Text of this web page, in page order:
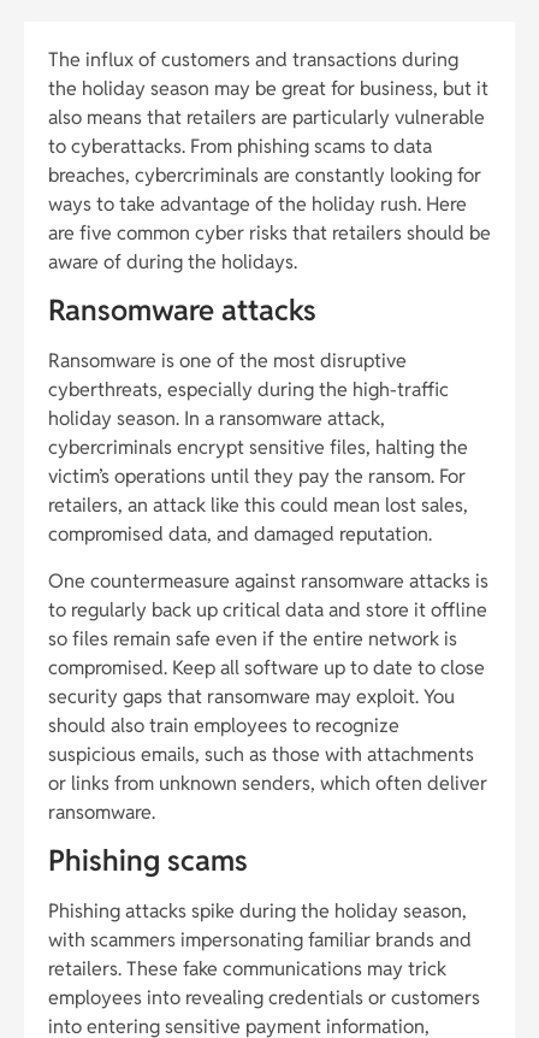
The influx of customers and transactions during
the holiday season may be great for business, but it
also means that retailers are particularly vulnerable
to cyberattacks. From phishing scams to data
breaches, cybercriminals are constantly looking for
ways to take advantage of the holiday rush. Here
are five common cyber risks that retailers should be
aware of during the holidays.
Ransomware attacks
Ransomware is one of the most disruptive
cyberthreats, especially during the high-traffic
holiday season. In a ransomware attack,
cybercriminals encrypt sensitive files, halting the
victim’s operations until they pay the ransom. For
retailers, an attack like this could mean lost sales,
compromised data, and damaged reputation.
One countermeasure against ransomware attacks is
to regularly back up critical data and store it offline
so files remain safe even if the entire network is
compromised. Keep all software up to date to close
security gaps that ransomware may exploit. You
should also train employees to recognize
suspicious emails, such as those with attachments
or links from unknown senders, which often deliver
ransomware.
Phishing scams
Phishing attacks spike during the holiday season,
with scammers impersonating familiar brands and
retailers. These fake communications may trick
employees into revealing credentials or customers
into entering sensitive payment information,